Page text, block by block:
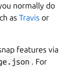
normally do
as Travis or
features via
. For